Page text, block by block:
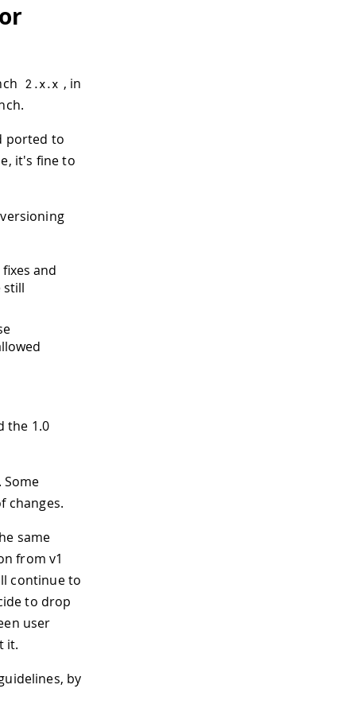
2.x.x , in
ported to
it's fine to
and
still
the 1.0
Some
changes.
same
from v1
continue to
to drop
user
it.
by